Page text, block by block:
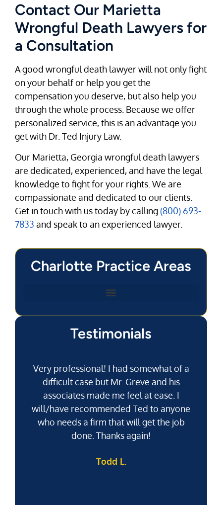
Contact Our Marietta
Wrongful Death Lawyers for
a Consultation
A good wrongful death lawyer will not only fight
on your behalf or help you get the
compensation you deserve, but also help you
through the whole process. Because we offer
personalized service, this is an advantage you
get with Dr. Ted Injury Law.
Our Marietta, Georgia wrongful death lawyers
are dedicated, experienced, and have the legal
knowledge to fight for your rights. We are
compassionate and dedicated to our clients.
Get in touch with us today by calling (800) 693-
7833 and speak to an experienced lawyer.
Charlotte Practice Areas
Testimonials
Very professional! I had somewhat of a
difficult case but Mr. Greve and his
associates made me feel at ease. I
will/have recommended Ted to anyone
who needs a firm that will get the job
done. Thanks again!
Todd L.